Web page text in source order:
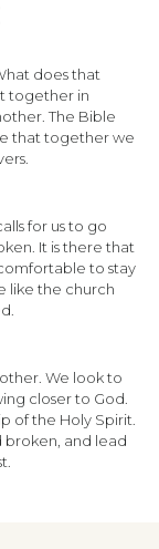
does that
together in
The Bible
that together we
for us to go
It is there that
to stay
like the church
We look to
closer to God.
of the Holy Spirit.
broken, and lead